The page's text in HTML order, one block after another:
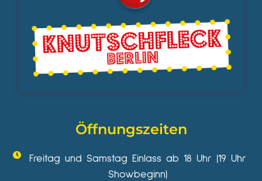
Öffnungszeiten
Freitag und Samstag Einlass ab 18 Uhr (19 Uhr
Showbeginn)